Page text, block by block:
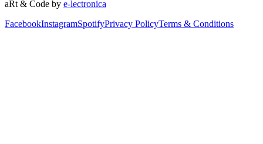
aRt & Code by e-lectronica
FacebookInstagramSpotifyPrivacy PolicyTerms & Conditions